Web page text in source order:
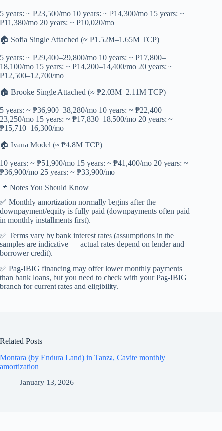
5 years: ~ ₱23,500/mo 10 years: ~ ₱14,300/mo 15 years: ~
₱11,380/mo 20 years: ~ ₱10,020/mo
🏠 Sofia Single Attached (≈ ₱1.52M–1.65M TCP)
5 years: ~ ₱29,400–29,800/mo 10 years: ~ ₱17,800–
18,100/mo 15 years: ~ ₱14,200–14,400/mo 20 years: ~
₱12,500–12,700/mo
🏠 Brooke Single Attached (≈ ₱2.03M–2.11M TCP)
5 years: ~ ₱36,900–38,280/mo 10 years: ~ ₱22,400–
23,250/mo 15 years: ~ ₱17,830–18,500/mo 20 years: ~
₱15,710–16,300/mo
🏠 Ivana Model (≈ ₱4.8M TCP)
10 years: ~ ₱51,900/mo 15 years: ~ ₱41,400/mo 20 years: ~
₱36,900/mo 25 years: ~ ₱33,900/mo
📌 Notes You Should Know
✅ Monthly amortization normally begins after the
downpayment/equity is fully paid (downpayments often paid
in monthly installments first).
✅ Terms vary by bank interest rates (assumptions in the
samples are indicative — actual rates depend on lender and
borrower credit).
✅ Pag-IBIG financing may offer lower monthly payments
than bank loans, but you need to check with your Pag-IBIG
branch for current rates and eligibility.
Related Posts
Montara (by Endura Land) in Tanza, Cavite monthly
amortization
January 13, 2026